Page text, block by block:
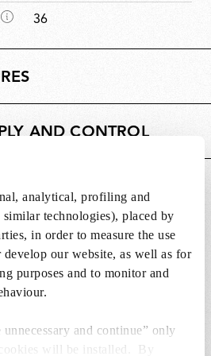
analytical, profiling and
technologies), placed by
in order to measure the use
our website, as well as for
purposes and to monitor and
and continue” only
will be installed. By
i
s
D
e
i
s
36
AND CONTROL
not included
You can choose an option